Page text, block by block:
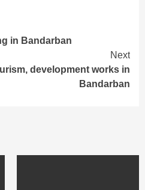
in Bandarban
Next
development works in
Bandarban